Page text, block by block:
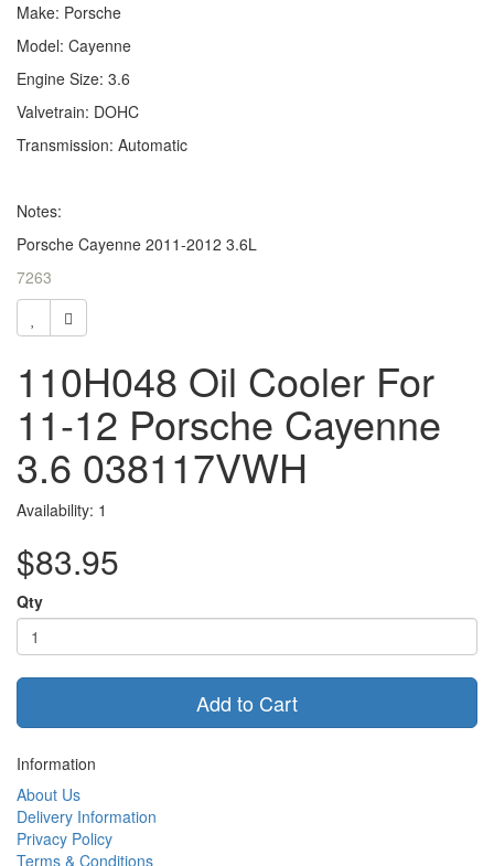
Make: Porsche
Model: Cayenne
Engine Size: 3.6
Valvetrain: DOHC
Transmission: Automatic
Notes:
Porsche Cayenne 2011-2012 3.6L
7263
110H048 Oil Cooler For
11-12 Porsche Cayenne
3.6 038117VWH
Availability: 1
$83.95
Qty
Add to Cart
Information
About Us
Delivery Information
Privacy Policy
Terms & Conditions